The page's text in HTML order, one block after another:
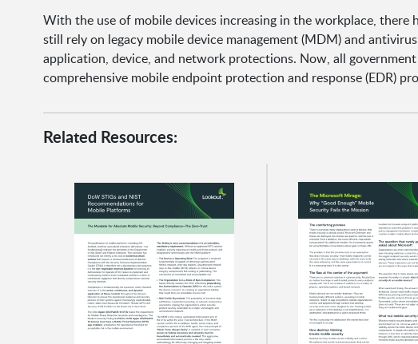
With the use of mobile devices increasing in the workplace, there
still rely on legacy mobile device management (MDM) and
application, device, and network protections. Now, all
comprehensive mobile endpoint protection and response (EDR)
Related Resources: